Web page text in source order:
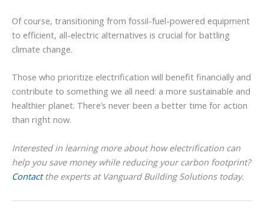
Of course, transitioning from fossil-fuel-powered equipment
to efficient, all-electric alternatives is crucial for battling
climate change.
Those who prioritize electrification will benefit financially and
contribute to something we all need: a more sustainable and
healthier planet. There’s never been a better time for action
than right now.
Interested in learning more about how electrification can
help you save money while reducing your carbon footprint?
Contactthe experts at Vanguard Building Solutions today.